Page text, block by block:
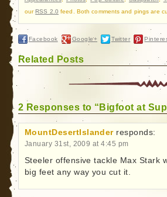
ourRSS 2.0 feed. Both comments and pings are
Facebook Google+ Twitter
Related Posts
2 Responses to “Bigfoot at
MountDesertIslander responds:
January 31st, 2009 at 4:45 pm
Steeler offensive tackle Max Stark
big feet any way you cut it.